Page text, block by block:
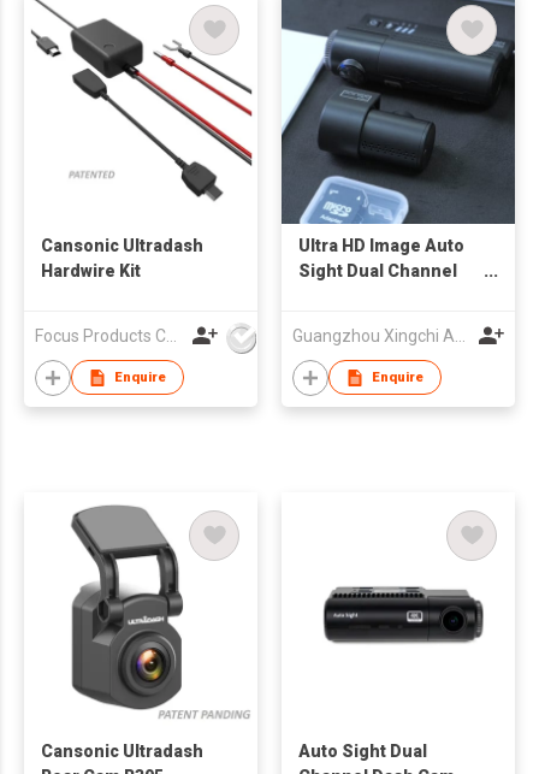
Cansonic Ultradash
Hardwire Kit
Enquire
UItra HD Image Auto
Sight Dual Channel
and Rear Dashcam,
Supercapacitor,
Parking
Enquire
Cansonic Ultradash
Auto Sight Dual